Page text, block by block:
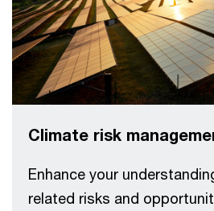
Climate risk
Enhance your
related risks and